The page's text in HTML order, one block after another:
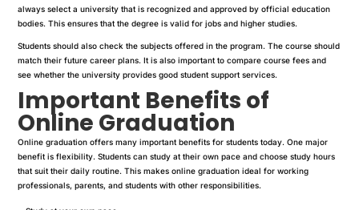
always select a university that is recognized and approved by official education
bodies. This ensures that the degree is valid for jobs and higher studies.
Students should also check the subjects offered in the program. The course should
match their future career plans. It is also important to compare course fees and
see whether the university provides good student support services.
Important Benefits of
Online Graduation
Online graduation offers many important benefits for students today. One major
benefit is flexibility. Students can study at their own pace and choose study hours
that suit their daily routine. This makes online graduation ideal for working
professionals, parents, and students with other responsibilities.